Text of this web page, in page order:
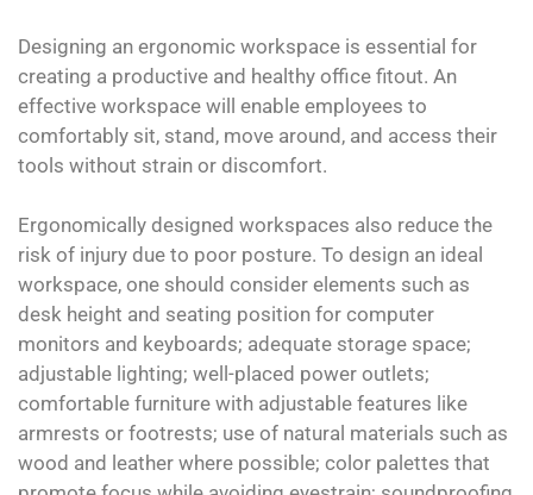
Designing an ergonomic workspace is essential for
creating a productive and healthy office fitout. An
effective workspace will enable employees to
comfortably sit, stand, move around, and access their
tools without strain or discomfort.
Ergonomically designed workspaces also reduce the
risk of injury due to poor posture. To design an ideal
workspace, one should consider elements such as
desk height and seating position for computer
monitors and keyboards; adequate storage space;
adjustable lighting; well-placed power outlets;
comfortable furniture with adjustable features like
armrests or footrests; use of natural materials such as
wood and leather where possible; color palettes that